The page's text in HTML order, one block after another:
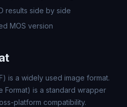
results side by side
MOS version
is a widely used image format.
Format) is a standard wrapper
platform compatibility.